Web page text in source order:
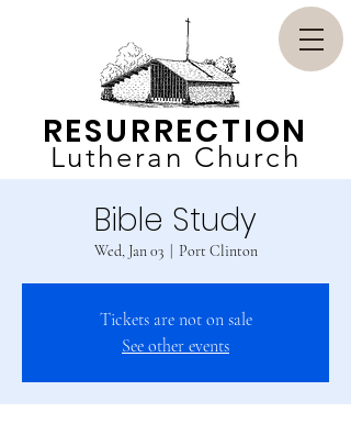
Lutheran Church
RESURRECTION
Bible Study
Wed, Jan 03
  |
Port Clinton
Tickets are not on sale
See other events